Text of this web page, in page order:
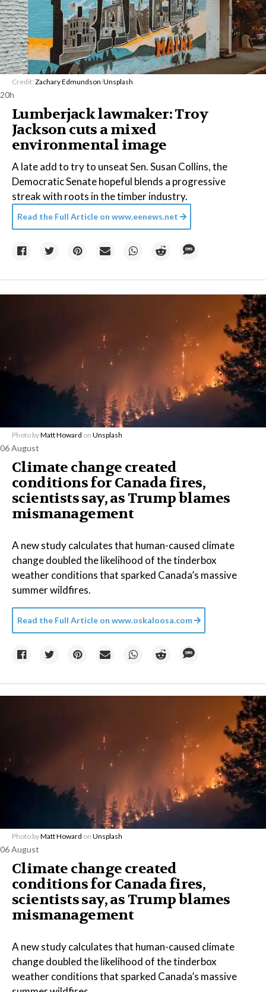
Credit: Zachary Edmundson/Unsplash
20h
Lumberjack lawmaker: Troy
Jackson cuts a mixed
environmental image
A late add to try to unseat Sen. Susan Collins, the
Democratic Senate hopeful blends a progressive
streak with roots in the timber industry.
Read the Full Article on www.eenews.net
Photo byMatt Howard on Unsplash
06 August
Climate change created
conditions for Canada fires,
scientists say, as Trump blames
mismanagement
A new study calculates that human-caused climate
change doubled the likelihood of the tinderbox
weather conditions that sparked Canada’s massive
summer wildfires.
Read the Full Article on www.oskaloosa.com
Photo byMatt Howard on Unsplash
06 August
Climate change created
conditions for Canada fires,
scientists say, as Trump blames
mismanagement
A new study calculates that human-caused climate
change doubled the likelihood of the tinderbox
weather conditions that sparked Canada’s massive